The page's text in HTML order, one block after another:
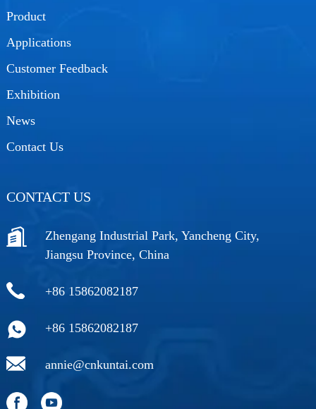
Product
Applications
Customer Feedback
Exhibition
News
Contact Us
CONTACT US
Zhengang Industrial Park, Yancheng City,
Jiangsu Province, China
+86 15862082187
+86 15862082187
annie@cnkuntai.com